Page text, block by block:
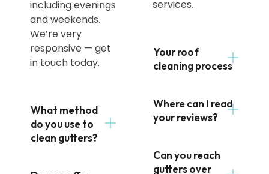
including evenings
and weekends.
We’re very
responsive — get
in touch today.
What method
do you use to
clean gutters?
services.
Your roof
cleaning process
Where can I read
your reviews?
Can you reach
gutters over